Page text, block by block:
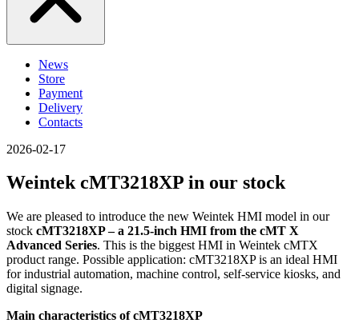
News
Store
Payment
Delivery
Contacts
2026-02-17
Weintek cMT3218XP in our stock
We are pleased to introduce the new Weintek HMI model in our
stock cMT3218XP – a 21.5-inch HMI from the cMT X
Advanced Series. This is the biggest HMI in Weintek cMTX
product range. Possible application: cMT3218XP is an ideal HMI
for industrial automation, machine control, self-service kiosks, and
digital signage.
Main characteristics of cMT3218XP